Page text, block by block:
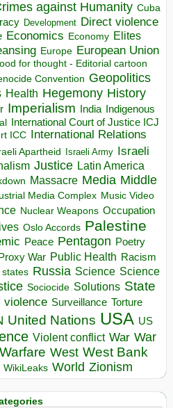
against Humanity Cuba
Development Direct violence
Economics Economy Elites
Europe European Union
for thought - Editorial cartoon
Convention Geopolitics
Health Hegemony History
Imperialism India Indigenous
International Court of Justice ICJ
ICC
International Relations
Apartheid Israeli Army Israeli
Justice Latin America
Massacre Media Middle
Media Complex Music Video
Nuclear Weapons Occupation
Oslo Accords Palestine
Peace Pentagon Poetry
War Public Health Racism
states Russia Science Science
Sociocide Solutions State
violence Surveillance Torture
United Nations USA US
Violent conflict War War
Warfare West West Bank
WikiLeaks World Zionism